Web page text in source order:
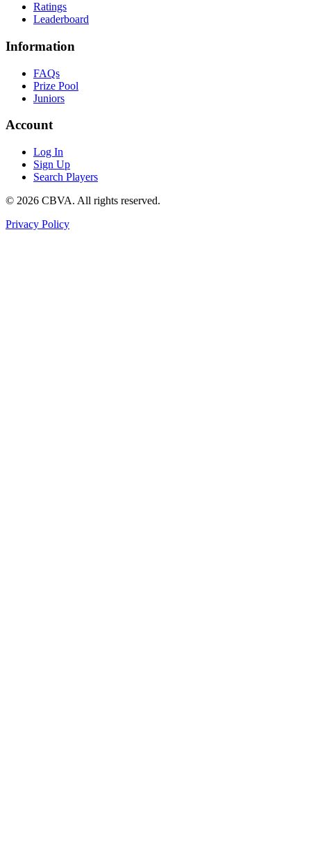
Ratings
Leaderboard
Information
FAQs
Prize Pool
Juniors
Account
Log In
Sign Up
Search Players
© 2026 CBVA. All rights reserved.
Privacy Policy